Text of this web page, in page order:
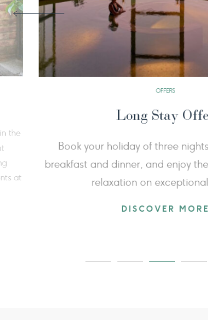
Extend your wellness experience: book 3 nights for the
price of 2 and enjoy the third night free, giving you
more time to relax in the thermal baths and enjoy the